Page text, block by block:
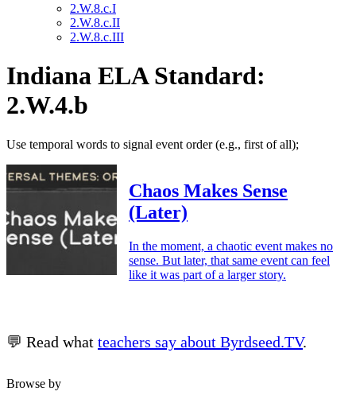
2.W.8.c.I
2.W.8.c.II
2.W.8.c.III
Indiana ELA Standard:
2.W.4.b
Use temporal words to signal event order (e.g., first of all);
Chaos Makes Sense
(Later)
In the moment, a chaotic event makes no
sense. But later, that same event can feel
like it was part of a larger story.
💬 Read what teachers say about Byrdseed.TV.
Browse by